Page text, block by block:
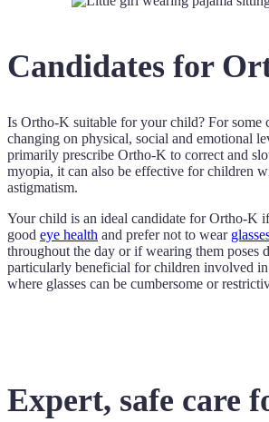
Candidates for
Is Ortho-K suitable for your child? For some
changing on physical, social and emotional
primarily prescribe Ortho-K to correct and
myopia, it can also be effective for children
astigmatism.
Your child is an ideal candidate for Ortho-K
good eye health and prefer not to wear
throughout the day or if wearing them poses
particularly beneficial for children involved
where glasses can be cumbersome or
Expert, safe care